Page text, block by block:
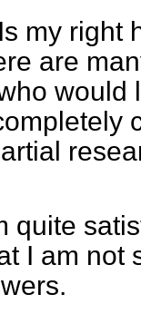
Is my right
are
would
quite
I am not